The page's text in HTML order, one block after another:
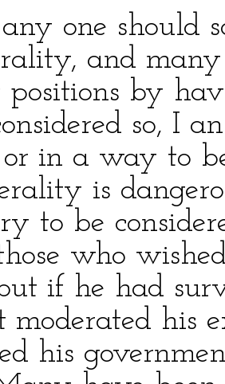
one should
and many
positions by
so, I
in a way to
is
to be
who
if he had
moderated his
his